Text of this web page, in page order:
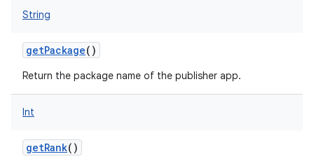
String
getPackage()
Return the package name of the publisher app.
Int
getRank()